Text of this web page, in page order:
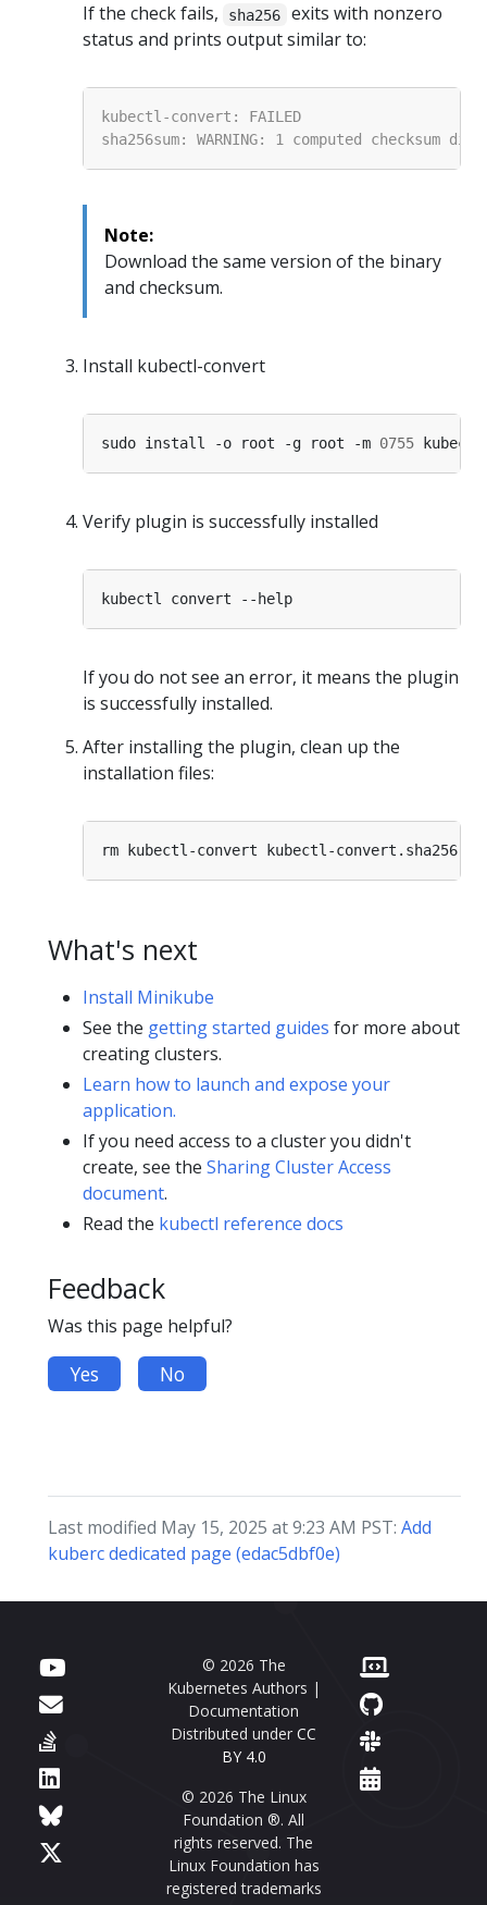
If the check fails, sha256
exits with nonzero
status and prints output similar to:
Note:
Download the same version of the binary
and checksum.
Install kubectl-convert
sudo install -o root -g root -m 0755
Verify plugin is successfully installed
If you do not see an error, it means the plugin
is successfully installed.
After installing the plugin, clean up the
installation files:
What's next
Install Minikube
See the getting started guides for more about
creating clusters.
Learn how to launch and expose your
application.
If you need access to a cluster you didn't
create, see the Sharing Cluster Access
document.
Read the kubectl reference docs
Feedback
Was this page helpful?
Yes No
Last modified May 15, 2025 at 9:23 AM PST: Add
kuberc dedicated page (edac5dbf0e)
© 2026 The
Kubernetes Authors |
Documentation
Distributed under CC
BY 4.0
© 2026 The Linux
Foundation ®. All
rights reserved. The
Linux Foundation has
registered trademarks